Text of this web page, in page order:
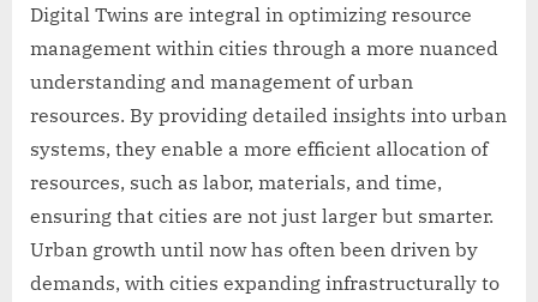
Digital Twins are integral in optimizing resource
management within cities through a more nuanced
understanding and management of urban
resources. By providing detailed insights into urban
systems, they enable a more efficient allocation of
resources, such as labor, materials, and time,
ensuring that cities are not just larger but smarter.
Urban growth until now has often been driven by
demands, with cities expanding infrastructurally to